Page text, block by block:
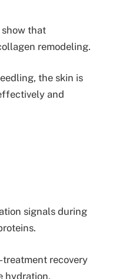
show that
remodeling.
the skin is
and
signals during
recovery
hydration,